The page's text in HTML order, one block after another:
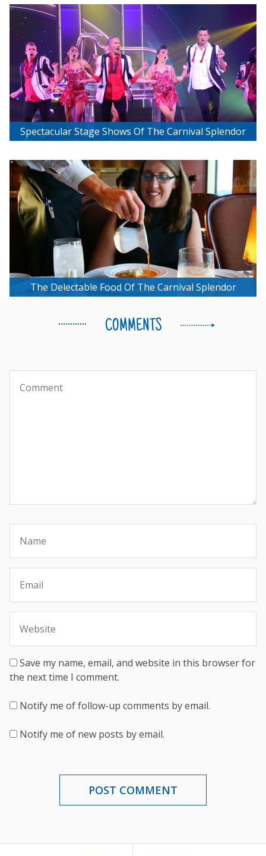
Spectacular Stage Shows Of The Carnival Splendor
The Delectable Food Of The Carnival Splendor
COMMENTS
Save my name, email, and website in this browser for
the next time I comment.
Notify me of follow-up comments by email.
Notify me of new posts by email.